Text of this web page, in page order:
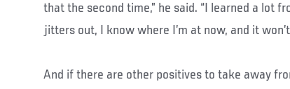
that the second time,” he said. “I learned a lot
jitters out, I know where I’m at now, and it
And if there are other positives to take away